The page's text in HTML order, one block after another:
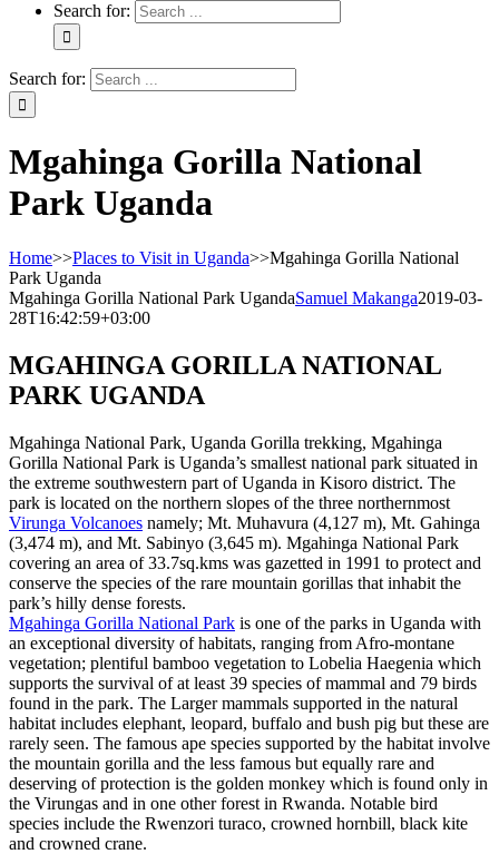
Search for:
Search for:
Mgahinga Gorilla National
Park Uganda
Home>>Places to Visit in Uganda>>Mgahinga Gorilla National
Park Uganda
Mgahinga Gorilla National Park UgandaSamuel Makanga2019-03-
28T16:42:59+03:00
MGAHINGA GORILLA NATIONAL
PARK UGANDA
Mgahinga National Park, Uganda Gorilla trekking, Mgahinga
Gorilla National Park is Uganda’s smallest national park situated in
the extreme southwestern part of Uganda in Kisoro district. The
park is located on the northern slopes of the three northernmost
Virunga Volcanoes namely; Mt. Muhavura (4,127 m), Mt. Gahinga
(3,474 m), and Mt. Sabinyo (3,645 m). Mgahinga National Park
covering an area of 33.7sq.kms was gazetted in 1991 to protect and
conserve the species of the rare mountain gorillas that inhabit the
park’s hilly dense forests.
Mgahinga Gorilla National Park is one of the parks in Uganda with
an exceptional diversity of habitats, ranging from Afro-montane
vegetation; plentiful bamboo vegetation to Lobelia Haegenia which
supports the survival of at least 39 species of mammal and 79 birds
found in the park. The Larger mammals supported in the natural
habitat includes elephant, leopard, buffalo and bush pig but these are
rarely seen. The famous ape species supported by the habitat involve
the mountain gorilla and the less famous but equally rare and
deserving of protection is the golden monkey which is found only in
the Virungas and in one other forest in Rwanda. Notable bird
species include the Rwenzori turaco, crowned hornbill, black kite
and crowned crane.